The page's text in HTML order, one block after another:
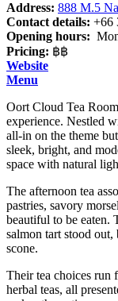
Address: 888 M.5
Contact details: +66
Opening hours:
Pricing: ฿฿
Website
Menu
Oort Cloud Tea
experience. Nestled
all-in on the theme
sleek, bright, and
space with natural
The afternoon tea
pastries, savory
beautiful to be eaten.
salmon tart stood out,
scone.
Their tea choices run
herbal teas, all